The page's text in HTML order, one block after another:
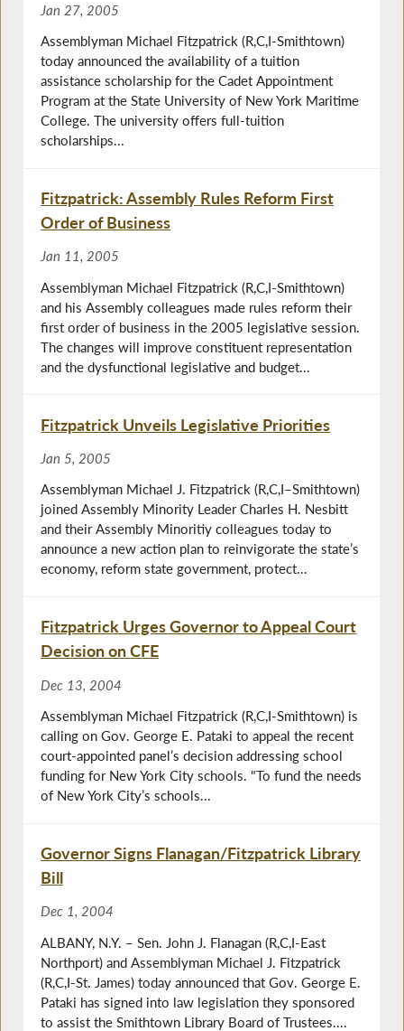
Jan 27, 2005
Assemblyman Michael Fitzpatrick (R,C,I-Smithtown)
today announced the availability of a tuition
assistance scholarship for the Cadet Appointment
Program at the State University of New York Maritime
College. The university offers full-tuition
scholarships...
Fitzpatrick: Assembly Rules Reform First
Order of Business
Jan 11, 2005
Assemblyman Michael Fitzpatrick (R,C,I-Smithtown)
and his Assembly colleagues made rules reform their
first order of business in the 2005 legislative session.
The changes will improve constituent representation
and the dysfunctional legislative and budget...
Fitzpatrick Unveils Legislative Priorities
Jan 5, 2005
Assemblyman Michael J. Fitzpatrick (R,C,I–Smithtown)
joined Assembly Minority Leader Charles H. Nesbitt
and their Assembly Minoritiy colleagues today to
announce a new action plan to reinvigorate the state’s
economy, reform state government, protect...
Fitzpatrick Urges Governor to Appeal Court
Decision on CFE
Dec 13, 2004
Assemblyman Michael Fitzpatrick (R,C,I-Smithtown) is
calling on Gov. George E. Pataki to appeal the recent
court-appointed panel’s decision addressing school
funding for New York City schools. "To fund the needs
of New York City’s schools...
Governor Signs Flanagan/Fitzpatrick Library
Bill
Dec 1, 2004
ALBANY, N.Y. – Sen. John J. Flanagan (R,C,I-East
Northport) and Assemblyman Michael J. Fitzpatrick
(R,C,I-St. James) today announced that Gov. George E.
Pataki has signed into law legislation they sponsored
to assist the Smithtown Library Board of Trustees....